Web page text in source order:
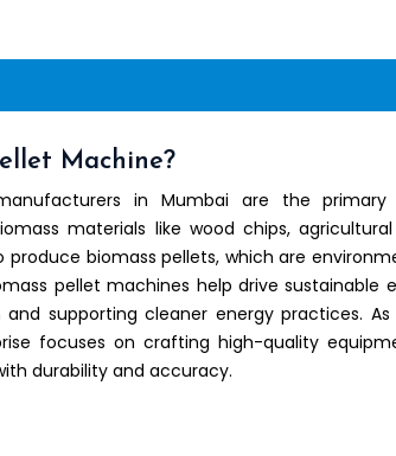
Machine?
in Mumbai are the
materials like wood chips,
biomass pellets, which are
pellet machines help drive sustainable
supporting cleaner energy practices.
focuses on crafting high-quality
durability and accuracy.